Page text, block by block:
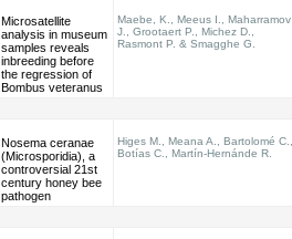
Microsatellite
analysis in museum
samples reveals
inbreeding before
the regression of
Bombus veteranus
Maebe, K., Meeus I., Maharramov
J., Grootaert P., Michez D.,
Rasmont P. & Smagghe G.
Nosema ceranae
(Microsporidia), a
controversial 21st
century honey bee
pathogen
Higes M., Meana A., Bartolomé C.,
Botías C., Martín-Hernánde R.